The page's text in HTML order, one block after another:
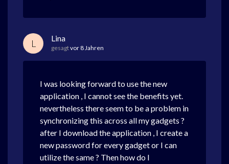
L Lina
gesagtvor 8 Jahren
I was looking forward to use the new
application , I cannot see the benefits yet.
nevertheless there seem to be a problem in
synchronizing this across all my gadgets ?
after I download the application , I create a
new password for every gadget or I can
utilize the same ? Then how do I